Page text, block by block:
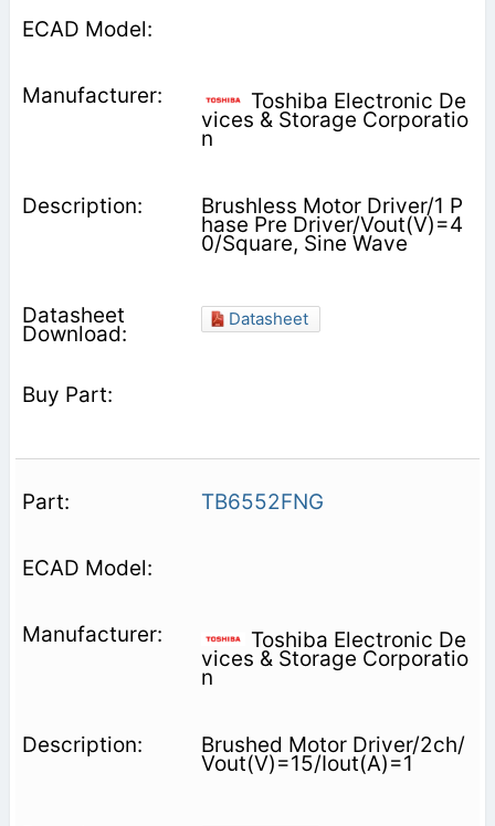
Toshiba Electronic De
vices & Storage Corporatio
n
Brushless Motor Driver/1 P
hase Pre Driver/Vout(V)=4
0/Square, Sine Wave
Datasheet
TB6552FNG
Toshiba Electronic De
vices & Storage Corporatio
n
Brushed Motor Driver/2ch/
Vout(V)=15/Iout(A)=1